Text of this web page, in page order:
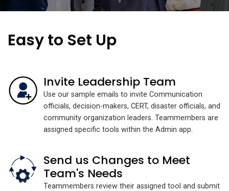
Easy to Set Up
Invite Leadership Team
Use our sample emails to invite Communication
officials, decision-makers, CERT, disaster officials, and
community organization leaders. Teammembers are
assigned specific tools within the Admin app.
Send us Changes to Meet
Team's Needs
Teammembers review their assigned tool and submit